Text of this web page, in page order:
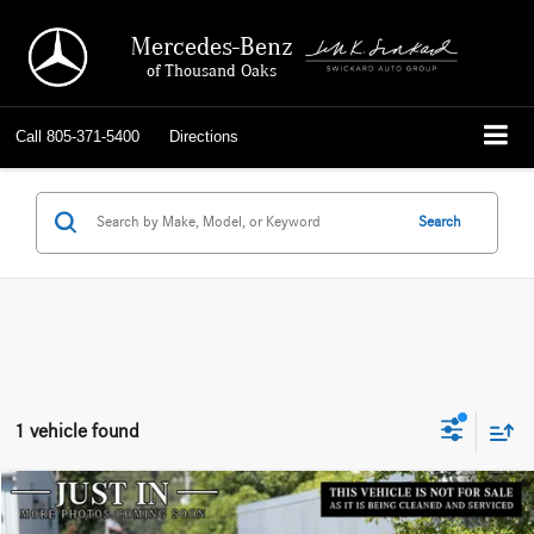
Mercedes-Benz
of Thousand Oaks
Call 805-371-5400 Directions
Search
1 vehicle found
2017BMW330i xDrive $21,010
Compare Vehicle